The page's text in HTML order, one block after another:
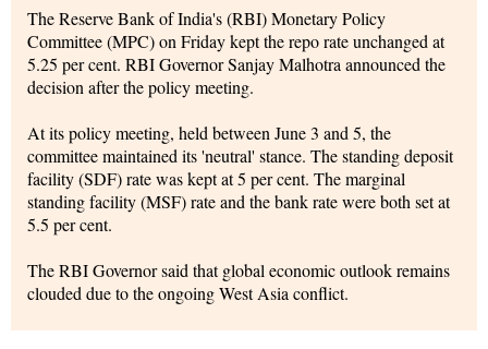
The Reserve Bank of India's (RBI) Monetary Policy
Committee (MPC) on Friday kept the repo rate unchanged at
5.25 per cent. RBI Governor Sanjay Malhotra announced the
decision after the policy meeting.
At its policy meeting, held between June 3 and 5, the
committee maintained its 'neutral' stance. The standing deposit
facility (SDF) rate was kept at 5 per cent. The marginal
standing facility (MSF) rate and the bank rate were both set at
5.5 per cent.
The RBI Governor said that global economic outlook remains
clouded due to the ongoing West Asia conflict.